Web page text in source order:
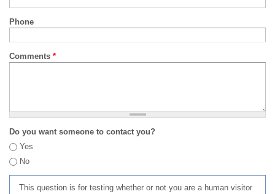
Phone
Comments *
Do you want someone to contact you?
Yes
No
This question is for testing whether or not you are a human visitor